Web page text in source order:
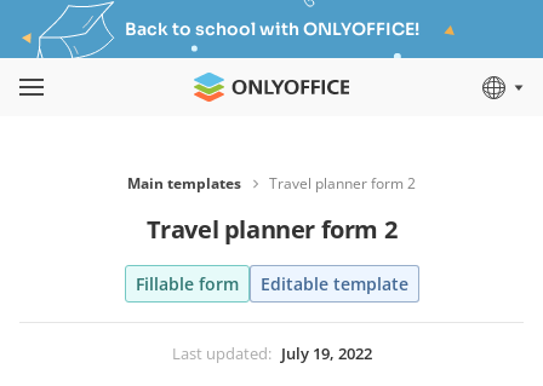
Back to school with ONLYOFFICE!
Main templates Travel planner form 2
Travel planner form 2
Fillable form Editable template
Last updated: July 19, 2022